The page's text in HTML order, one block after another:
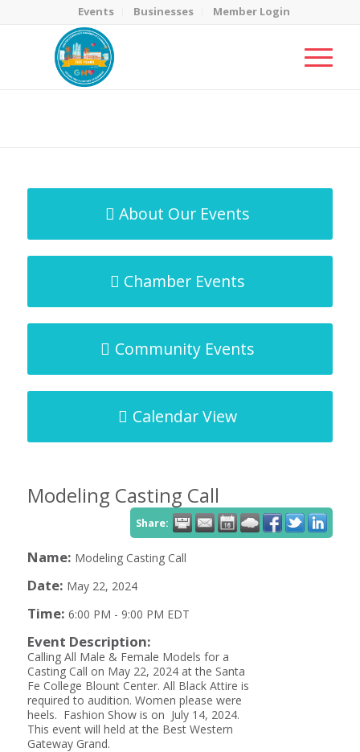
Events Businesses Member Login
About Our Events
Chamber Events
Community Events
Calendar View
Modeling Casting Call
Share:
Name: Modeling Casting Call
Date: May 22, 2024
Time: 6:00 PM - 9:00 PM EDT
Event Description:
Calling All Male & Female Models for a
Casting Call on May 22, 2024 at the Santa
Fe College Blount Center. All Black Attire is
required to audition. Women please were
heels. Fashion Show is on July 14, 2024.
This event will held at the Best Western
Gateway Grand.